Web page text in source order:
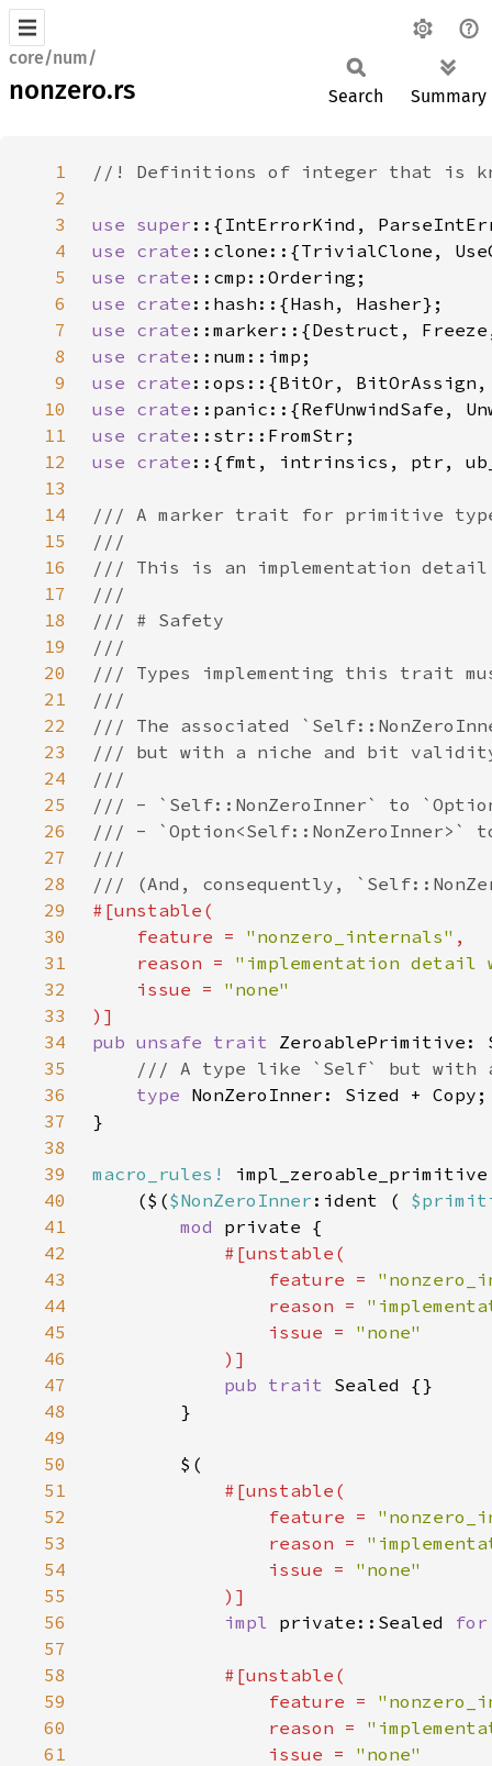
core/num/
nonzero.rs Search Summary
1
2
3
use super
4
use crate
5
use crate
6
use crate
7
use crate
8
use crate
9
use crate
10
use crate
11
use crate
12
use crate
13
14
15
16
17
18
19
20
21
22
23
24
25
26
27
28
29
30
    feature =
"nonzero_internals"
31
    reason =
"implementation detail
32
    issue =
33
34
pub unsafe trait
35
36
type
37
38
39
macro_rules!
40
    ($(
$NonZeroInner :ident (
41
mod
42
43
                feature =
44
                reason =
45
                issue =
46
47
pub trait
48
49
50
51
52
                feature =
53
                reason =
54
                issue =
55
56
impl private::Sealed
57
58
59
                feature =
60
                reason =
61
                issue =